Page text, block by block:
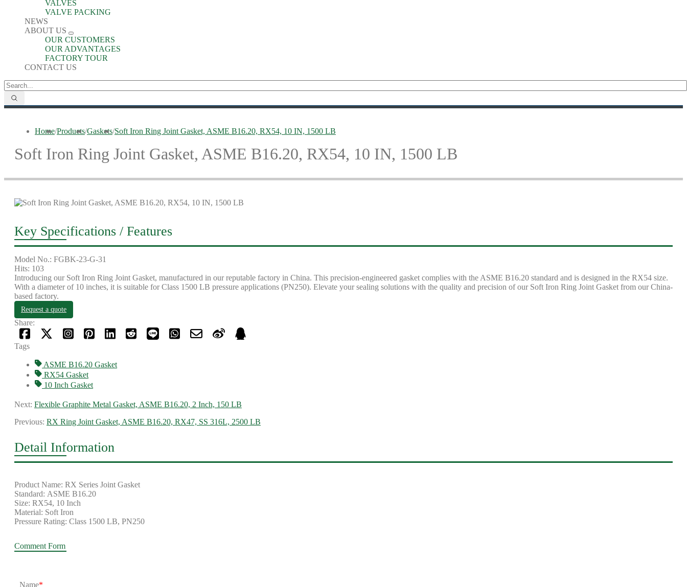
VALVES
VALVE PACKING
NEWS
ABOUT US
OUR CUSTOMERS
OUR ADVANTAGES
FACTORY TOUR
CONTACT US
Home/Products/Gaskets/Soft Iron Ring Joint Gasket, ASME B16.20, RX54, 10 IN, 1500 LB
Soft Iron Ring Joint Gasket, ASME B16.20, RX54, 10 IN, 1500 LB
Key Specifications / Features
Model No.: FGBK-23-G-31
Hits: 103
Introducing our Soft Iron Ring Joint Gasket, manufactured in our reputable factory in China. This precision-engineered gasket complies with the ASME B16.20 standard and is designed in the RX54 size.
With a diameter of 10 inches, it is suitable for Class 1500 LB pressure applications (PN250). Elevate your sealing solutions with the quality and precision of our Soft Iron Ring Joint Gasket from our China-
based factory.
Request a quote
Share:
Tags
ASME B16.20 Gasket
RX54 Gasket
10 Inch Gasket
Next: Flexible Graphite Metal Gasket, ASME B16.20, 2 Inch, 150 LB
Previous: RX Ring Joint Gasket, ASME B16.20, RX47, SS 316L, 2500 LB
Detail Information
Product Name: RX Series Joint Gasket
Standard: ASME B16.20
Size: RX54, 10 Inch
Material: Soft Iron
Pressure Rating: Class 1500 LB, PN250
Comment Form
Name*